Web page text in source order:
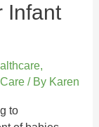
Infant
,
/ By Karen
to